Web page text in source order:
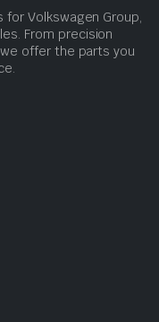
Volkswagen Group,
From precision
offer the parts you